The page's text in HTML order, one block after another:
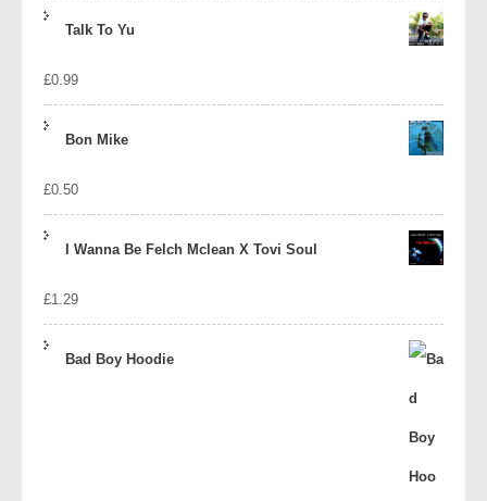
Talk To Yu
£0.99
Bon Mike
£0.50
I Wanna Be Felch Mclean X Tovi Soul
£1.29
Bad Boy Hoodie